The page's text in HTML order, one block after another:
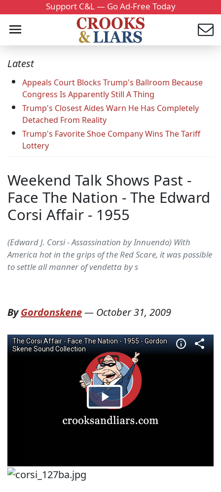
Support C&L — Go Ad-Free Today
Latest
Appeals Court Blocks Trump's Ballroom Because
Congress Is Apparently Still A Thing
Trump's Closest Aides Warn He Has Completely
Detached From Reality
Trump's Favorite Shoe Company Wins The Tariff
Lottery
Weekend Talk Shows Past -
Face The Nation - The Edward
Corsi Affair - 1955
(Edward J. Corsi - Assassination by Innuendo) With
America hot in the grips of the Red Scare, it was possible
to settle all manner of vendetta by s
ByGordonskene— October 31, 2009